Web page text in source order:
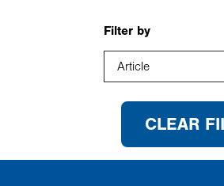
Filter by